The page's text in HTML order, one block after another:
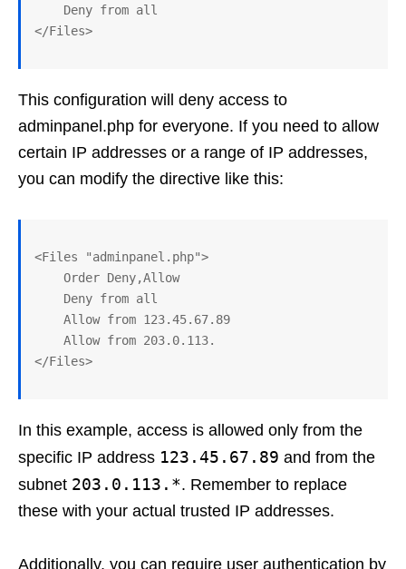
This configuration will deny access to
adminpanel.php for everyone. If you need to allow
certain IP addresses or a range of IP addresses,
you can modify the directive like this:
<Files "adminpanel.php">
In this example, access is allowed only from the
specific IP address 123.45.67.89 and from the
subnet 203.0.113.*. Remember to replace
these with your actual trusted IP addresses.
Additionally, you can require user authentication by